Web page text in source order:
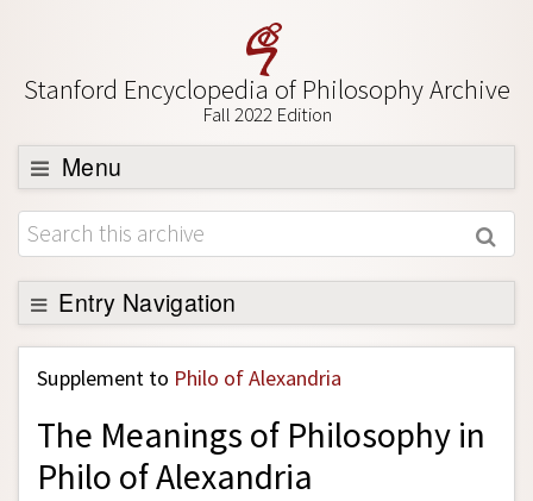
Stanford Encyclopedia of Philosophy Archive
Fall 2022 Edition
Menu
Browse
About
Support SEP
Entry Navigation
Back to Entry
Entry Contents
Entry Bibliography
Academic Tools
Supplement to Philo of Alexandria
The Meanings of Philosophy in
Philo of Alexandria